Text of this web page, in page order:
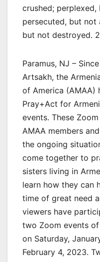
crushed;
persecuted, but not
but not destroyed.
Paramus, NJ –
Artsakh, the
of America (AMAA)
Pray+Act for
events. These
AMAA members
the ongoing
come together to
sisters living in
learn how they can
time of great need
viewers have
two Zoom events
on Saturday,
February 4, 2023.